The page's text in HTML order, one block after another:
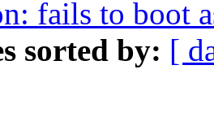
fails to boot
sorted by: [